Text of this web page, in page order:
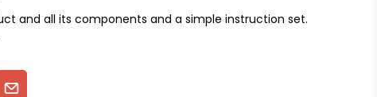
and all its components and a simple instruction set.